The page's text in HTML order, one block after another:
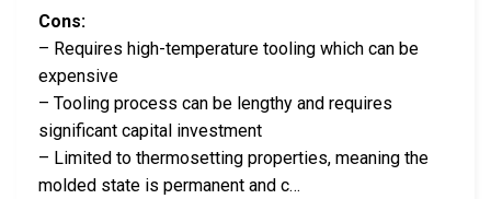
Cons:
– Requires high-temperature tooling which can be
expensive
– Tooling process can be lengthy and requires
significant capital investment
– Limited to thermosetting properties, meaning the
molded state is permanent and c…